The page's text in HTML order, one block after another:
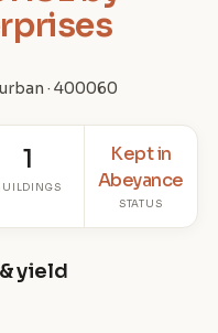
· 400060
1
Kept in
Abeyance
STATUS
yield